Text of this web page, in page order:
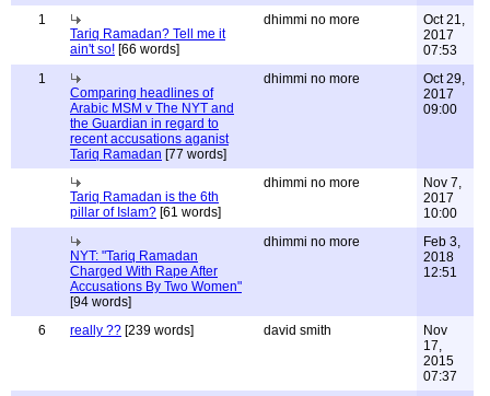
1
Tariq Ramadan? Tell me it
ain't so! [66 words]
dhimmi no more
Oct 21,
2017
07:53
1
Comparing headlines of
Arabic MSM v The NYT and
the Guardian in regard to
recent accusations aganist
Tariq Ramadan [77 words]
dhimmi no more
Oct 29,
2017
09:00
Tariq Ramadan is the 6th
pillar of Islam? [61 words]
dhimmi no more
Nov 7,
2017
10:00
NYT: "Tariq Ramadan
Charged With Rape After
Accusations By Two Women"
[94 words]
dhimmi no more
Feb 3,
2018
12:51
6 really ?? [239 words] david smith
Nov
17,
2015
07:37